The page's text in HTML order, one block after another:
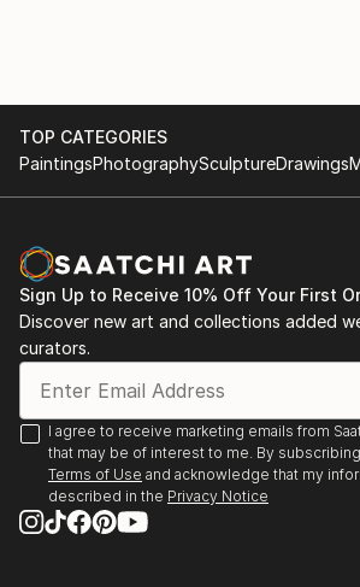
TOP CATEGORIES
PaintingsPhotographySculptureDrawings
Sign Up to Receive 10% Off Your First
Discover new art and collections added
curators.
I agree to receive marketing emails from
that may be of interest to me. By
Terms of Use and acknowledge that my
described in the Privacy Notice